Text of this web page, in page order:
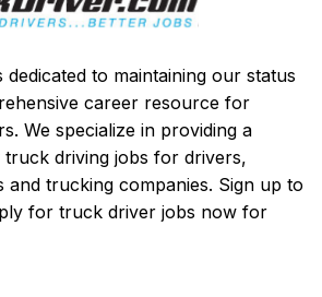
to maintaining our status
career resource for
We specialize in providing a
driving jobs for drivers,
trucking companies. Sign up to
for truck driver jobs now for